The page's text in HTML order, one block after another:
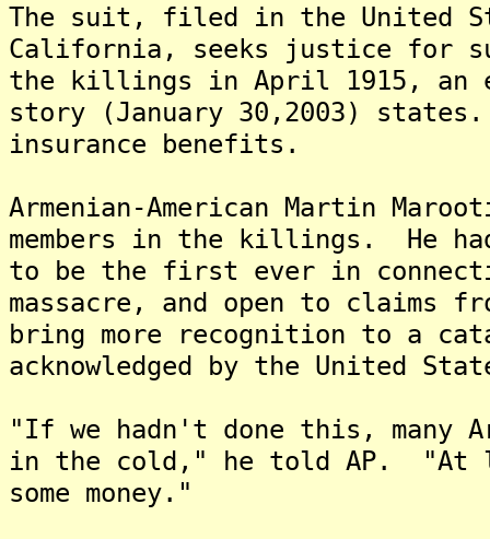
The suit, filed in the United
California, seeks justice for
the killings in April 1915, an
story (January 30,2003)
insurance benefits.
Armenian-American Martin
members in the killings. He
to be the first ever in
massacre, and open to claims
bring more recognition to a
acknowledged by the United
"If we hadn't done this, many
in the cold," he told AP. "At
some money."